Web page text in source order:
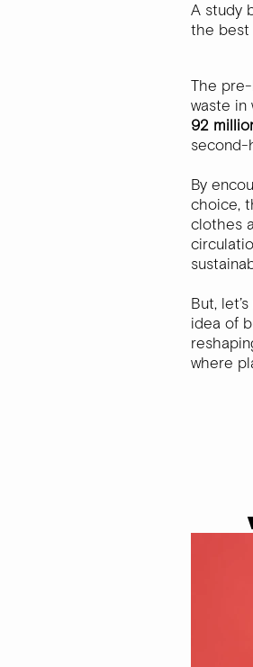
A study
the best
The
waste in
92
second-
By
choice,
clothes
But,
idea of
where